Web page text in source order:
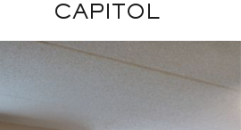
CAPITOL